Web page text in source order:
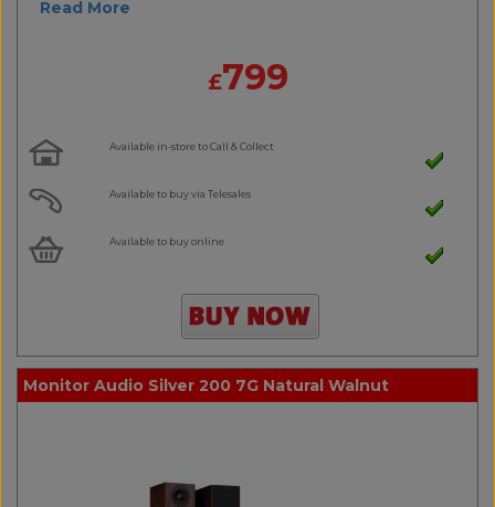
Read More
£799
Available in-store to Call & Collect
Available to buy via Telesales
Available to buy online
Monitor Audio Silver 200 7G Natural Walnut